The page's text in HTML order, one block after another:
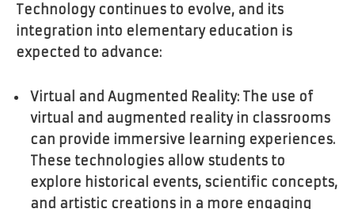
Technology continues to evolve, and its
integration into elementary education is
expected to advance:
Virtual and Augmented Reality: The use of
virtual and augmented reality in classrooms
can provide immersive learning experiences.
These technologies allow students to
explore historical events, scientific concepts,
and artistic creations in a more engaging